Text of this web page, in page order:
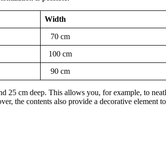
Width
70 cm
100 cm
90 cm
25 cm deep. This allows you, for example, to
the contents also provide a decorative element